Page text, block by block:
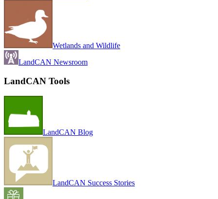
Wetlands and Wildlife
LandCAN Newsroom
LandCAN Tools
LandCAN Blog
LandCAN Success Stories